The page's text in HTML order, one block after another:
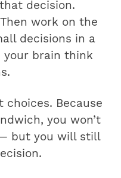
decision.
work on the
decisions in a
brain think
Because
you won’t
but you will still